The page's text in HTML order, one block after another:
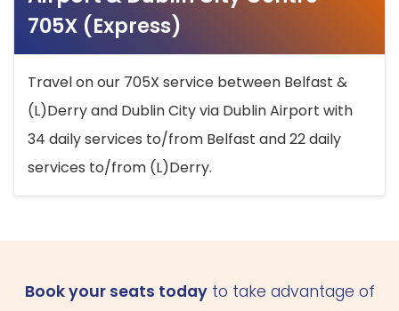
705X (Express)
Travel on our 705X service between Belfast &
(L)Derry and Dublin City via Dublin Airport with
34 daily services to/from Belfast and 22 daily
services to/from (L)Derry.
Book your seats todayto take advantage of